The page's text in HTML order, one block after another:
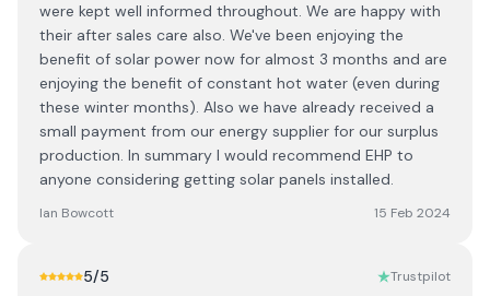
were kept well informed throughout. We are happy with
their after sales care also. We've been enjoying the
benefit of solar power now for almost 3 months and are
enjoying the benefit of constant hot water (even during
these winter months). Also we have already received a
small payment from our energy supplier for our surplus
production. In summary I would recommend EHP to
anyone considering getting solar panels installed.
Ian Bowcott 15 Feb 2024
5/5 Trustpilot